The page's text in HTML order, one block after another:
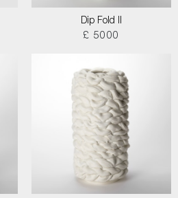
Dip Fold II
£ 5000